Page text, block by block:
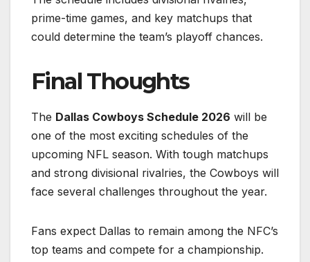
prime-time games, and key matchups that
could determine the team’s playoff chances.
Final Thoughts
The Dallas Cowboys Schedule 2026 will be
one of the most exciting schedules of the
upcoming NFL season. With tough matchups
and strong divisional rivalries, the Cowboys will
face several challenges throughout the year.
Fans expect Dallas to remain among the NFC’s
top teams and compete for a championship.